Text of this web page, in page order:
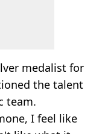
medalist for
the talent
team.
I feel like